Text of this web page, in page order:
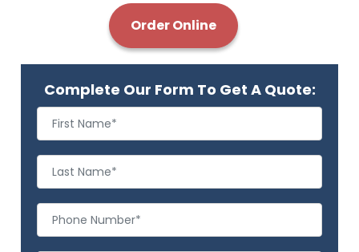
Order Online
Complete Our Form To Get A Quote: